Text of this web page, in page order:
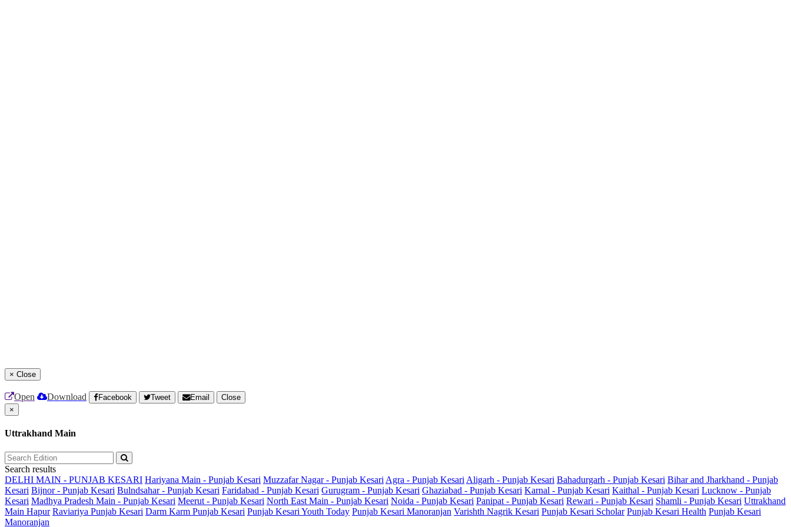
× Close
Open Download Facebook Tweet Email
Close
×
Uttrakhand Main
Search results
DELHI MAIN - PUNJAB KESARI Hariyana Main - Punjab Kesari Muzzafar Nagar - Punjab Kesari Agra - Punjab Kesari Aligarh - Punjab Kesari Bahadurgarh - Punjab Kesari Bihar and Jharkhand - Punjab
Kesari Bijnor - Punjab Kesari Bulndsahar - Punjab Kesari Faridabad - Punjab Kesari Gurugram - Punjab Kesari Ghaziabad - Punjab Kesari Karnal - Punjab Kesari Kaithal - Punjab Kesari Lucknow - Punjab
Kesari Madhya Pradesh Main - Punjab Kesari Meerut - Punjab Kesari North East Main - Punjab Kesari Noida - Punjab Kesari Panipat - Punjab Kesari Rewari - Punjab Kesari Shamli - Punjab Kesari Uttrakhand
Main Hapur Raviariya Punjab Kesari Darm Karm Punjab Kesari Punjab Kesari Youth Today Punjab Kesari Manoranjan Varishth Nagrik Kesari Punjab Kesari Scholar Punjab Kesari Health Punjab Kesari
Manoranjan